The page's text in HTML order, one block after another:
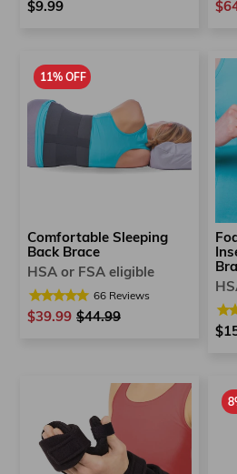
$9.99
11% OFF
Comfortable Sleeping
Back Brace
HSA or FSA eligible
66 Reviews
$39.99 Regular
$44.99